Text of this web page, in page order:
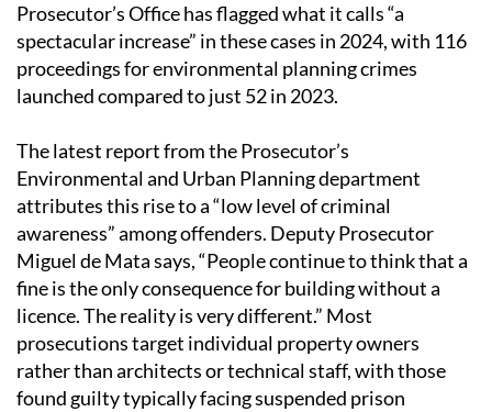
Prosecutor’s Office has flagged what it calls “a
spectacular increase” in these cases in 2024, with 116
proceedings for environmental planning crimes
launched compared to just 52 in 2023.
The latest report from the Prosecutor’s
Environmental and Urban Planning department
attributes this rise to a “low level of criminal
awareness” among offenders. Deputy Prosecutor
Miguel de Mata says, “People continue to think that a
fine is the only consequence for building without a
licence. The reality is very different.” Most
prosecutions target individual property owners
rather than architects or technical staff, with those
found guilty typically facing suspended prison